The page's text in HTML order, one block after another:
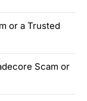
or a Trusted
Scam or